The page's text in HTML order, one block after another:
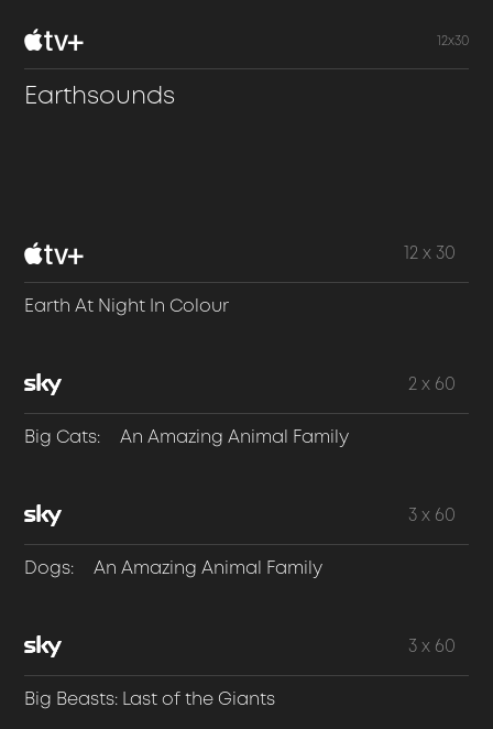
12x30
Earthsounds
12 x 30
Earth At Night In Colour
2 x 60
Big Cats: An Amazing Animal Family
3 x 60
Dogs: An Amazing Animal Family
3 x 60
Big Beasts: Last of the Giants